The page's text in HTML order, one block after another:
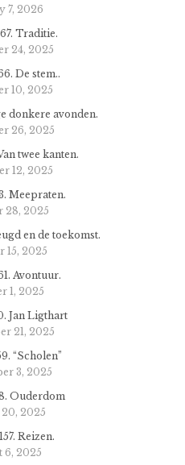
7, 2026
Traditie.
24, 2025
De stem..
10, 2025
donkere avonden.
26, 2025
twee kanten.
12, 2025
Meepraten.
28, 2025
en de toekomst.
15, 2025
Avontuur.
1, 2025
Jan Ligthart
21, 2025
“Scholen”
3, 2025
Ouderdom
2025
Reizen.
6, 2025